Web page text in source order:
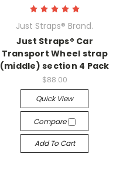
Just Straps® Brand.
Just Straps® Car
Transport Wheel strap
(middle) section 4 Pack
$88.00
Quick View
Compare
Add To Cart